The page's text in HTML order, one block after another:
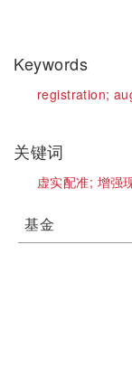
Keywords
registration;
关键词
虚实配准; 增强
基金